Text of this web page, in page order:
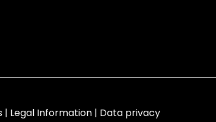
| Legal Information | Data privacy